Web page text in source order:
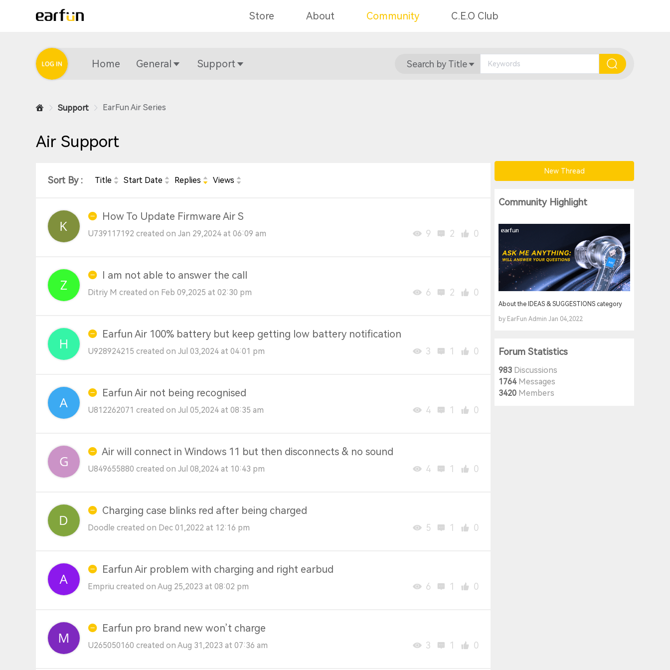
Store About Community C.E.O Club
Home General Support Search by Title
Support EarFun Air Series
Air Support
Sort By : Title Start Date Replies Views
How To Update Firmware Air S
U739117192 created on Jan 29,2024 at 06:09 am 9 2 0
I am not able to answer the call
Ditriy M created on Feb 09,2025 at 02:30 pm 6 2 0
Earfun Air 100% battery but keep getting low battery notification
U928924215 created on Jul 03,2024 at 04:01 pm 3 1 0
Earfun Air not being recognised
U812262071 created on Jul 05,2024 at 08:35 am 4 1 0
Air will connect in Windows 11 but then disconnects & no sound
U849655880 created on Jul 08,2024 at 10:43 pm 4 1 0
Charging case blinks red after being charged
Doodle created on Dec 01,2022 at 12:16 pm 5 1 0
Earfun Air problem with charging and right earbud
Empriu created on Aug 25,2023 at 08:02 pm 6 1 0
Earfun pro brand new won’t charge
U265050160 created on Aug 31,2023 at 07:36 am 3 1 0
New Thread
Community Highlight
About the IDEAS & SUGGESTIONS category
by EarFun Admin Jan 04,2022
Forum Statistics
983 Discussions
1764Messages
3420 Members